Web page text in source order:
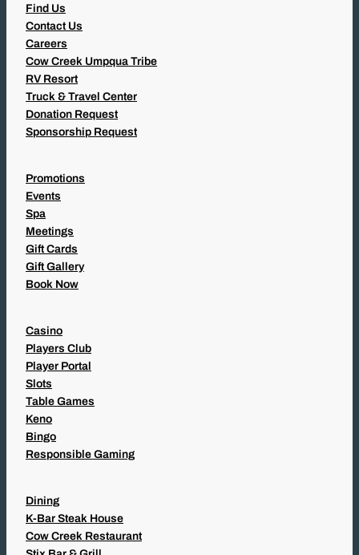
Find Us
Contact Us
Careers
Cow Creek Umpqua Tribe
RV Resort
Truck & Travel Center
Donation Request
Sponsorship Request
Promotions
Events
Spa
Meetings
Gift Cards
Gift Gallery
Book Now
Casino
Players Club
Player Portal
Slots
Table Games
Keno
Bingo
Responsible Gaming
Dining
K-Bar Steak House
Cow Creek Restaurant